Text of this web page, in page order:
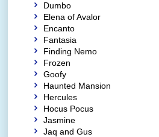
Dumbo
Elena of Avalor
Encanto
Fantasia
Finding Nemo
Frozen
Goofy
Haunted Mansion
Hercules
Hocus Pocus
Jasmine
Jaq and Gus